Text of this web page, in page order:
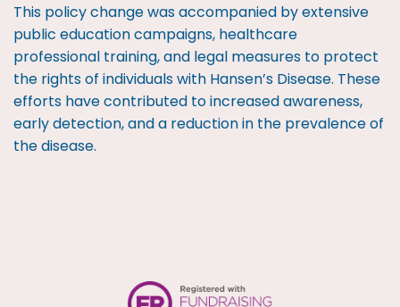
This policy change was accompanied by extensive
public education campaigns, healthcare
professional training, and legal measures to protect
the rights of individuals with Hansen’s Disease. These
efforts have contributed to increased awareness,
early detection, and a reduction in the prevalence of
the disease.